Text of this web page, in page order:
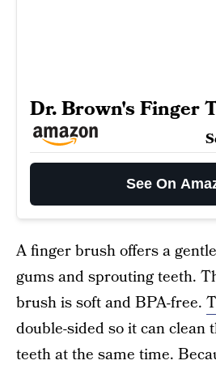
Dr. Brown's Finger
See On
A finger brush offers a
gums and sprouting teeth.
brush is soft and BPA-free.
double-sided so it can clean
teeth at the same time.